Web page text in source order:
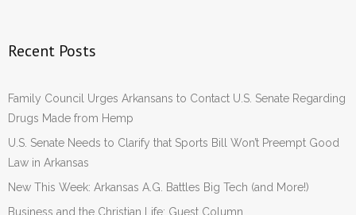
Recent Posts
Family Council Urges Arkansans to Contact U.S. Senate Regarding
Drugs Made from Hemp
U.S. Senate Needs to Clarify that Sports Bill Won’t Preempt Good
Law in Arkansas
New This Week: Arkansas A.G. Battles Big Tech (and More!)
Business and the Christian Life: Guest Column